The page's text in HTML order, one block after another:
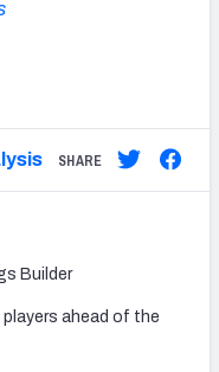
SHARE
Builder
ahead of the